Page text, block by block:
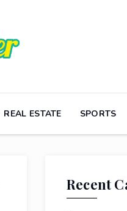
REAL ESTATE SPORTS
Recent